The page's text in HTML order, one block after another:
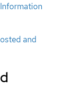
and